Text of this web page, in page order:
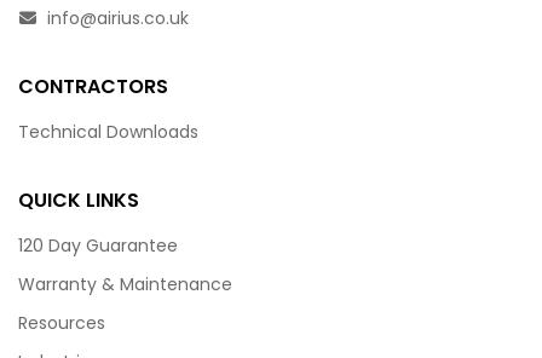
info@airius.co.uk
CONTRACTORS
Technical Downloads
QUICK LINKS
120 Day Guarantee
Warranty & Maintenance
Resources